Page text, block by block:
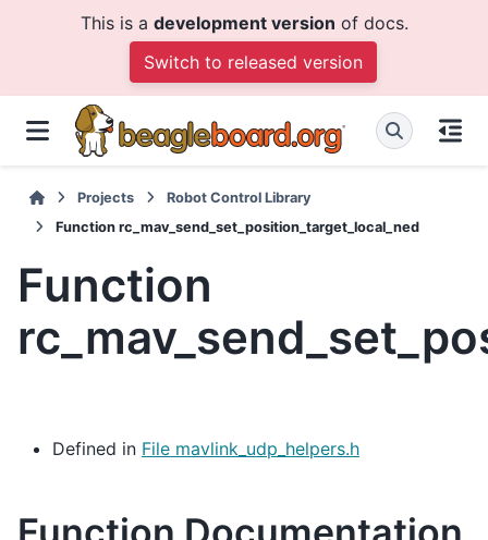
This is a development version of docs.
Switch to released version
Projects
Robot Control Library
Function rc_mav_send_set_position_target_local_ned
Function
Defined in File mavlink_udp_helpers.h